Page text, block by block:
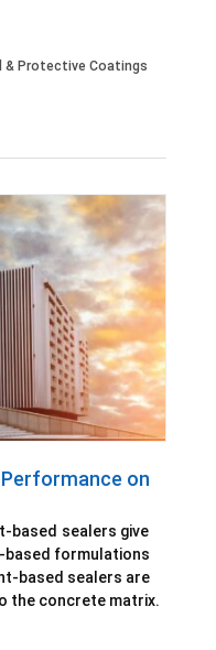
& Protective Coatings
on
based sealers give
based formulations
based sealers are
the concrete matrix.